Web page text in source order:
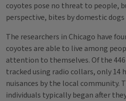
coyotes pose no threat to people,
perspective, bites by domestic
The researchers in Chicago have
coyotes are able to live among
attention to themselves. Of the
tracked using radio collars, only 14
nuisances by the local community.
individuals typically began after